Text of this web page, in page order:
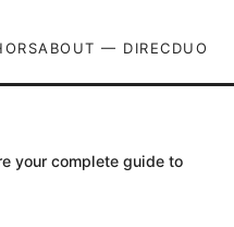
ABOUT — DIRECDUO
your complete guide to